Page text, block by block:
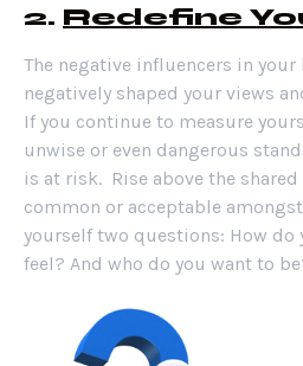
2. Redefine
The negative influencers in
negatively shaped your views
If you continue to measure
unwise or even dangerous
is at risk. Rise above the
common or acceptable
yourself two questions: How do
feel? And who do you want to